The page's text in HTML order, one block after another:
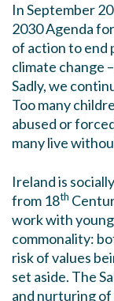
In September
2030 Agenda
of action to end
climate change
Sadly, we
Too many
abused or
many live
Ireland is
from 18th
work with
commonality:
risk of values
set aside. The
and nurturing